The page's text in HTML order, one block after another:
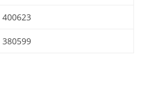
400623
380599